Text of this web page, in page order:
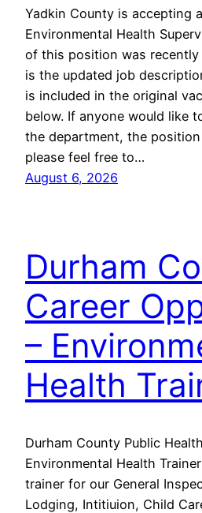
Yadkin County is accepting
Environmental Health
of this position was recently
is the updated job
is included in the original
below. If anyone would like
the department, the
please feel free to…
August 6, 2026
Durham
Career
–
Health
Durham County Public
Environmental Health
trainer for our General
Lodging, Intitiuion, Child